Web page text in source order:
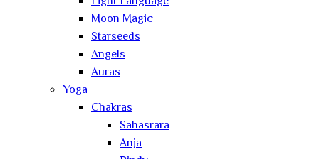
Moon Magic
Starseeds
Angels
Auras
Yoga
Chakras
Sahasrara
Anja